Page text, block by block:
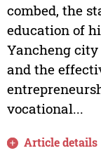
combed, the
education of
Yancheng
and the
vocational...
Article details